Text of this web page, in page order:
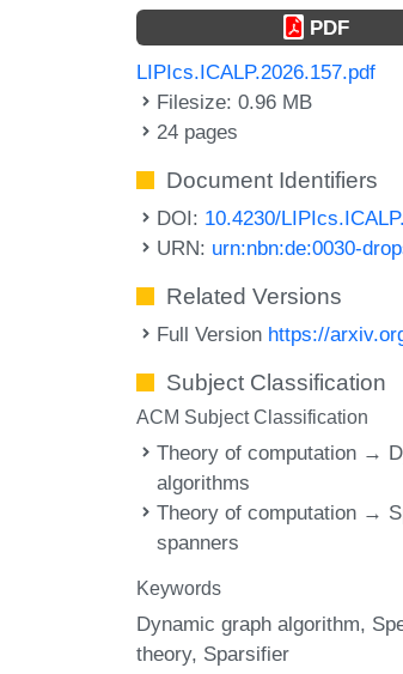
PDF
LIPIcs.ICALP.2026.157.pdf
Filesize: 0.96 MB
24 pages
Document Identifiers
DOI: 10.4230/
URN: urn:nbn:de:0030-
Related Versions
Full Version https://
Subject Classification
ACM Subject Classification
Theory of computation →
algorithms
Theory of computation →
spanners
Keywords
Dynamic graph algorithm
theory Sparsifier